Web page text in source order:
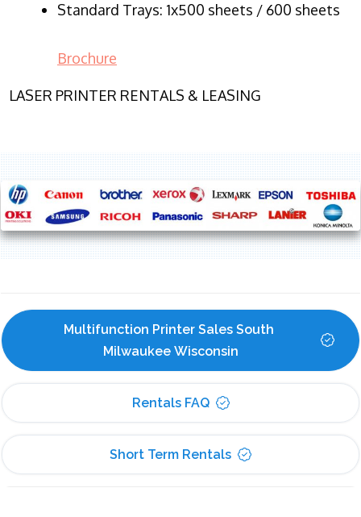
Standard Trays: 1x500 sheets / 600 sheets
Brochure
LASER PRINTER RENTALS & LEASING
Multifunction Printer Sales South
Milwaukee Wisconsin
Rentals FAQ
Short Term Rentals